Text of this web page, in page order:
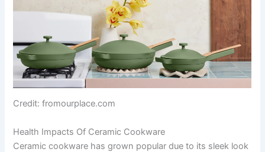
Credit: fromourplace.com
Health Impacts Of Ceramic Cookware
Ceramic cookware has grown popular due to its sleek look